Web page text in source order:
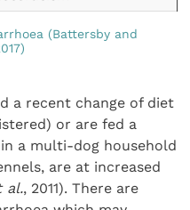
(Battersby and
a recent change of diet
or are fed a
a multi-dog household
are at increased
al., 2011). There are